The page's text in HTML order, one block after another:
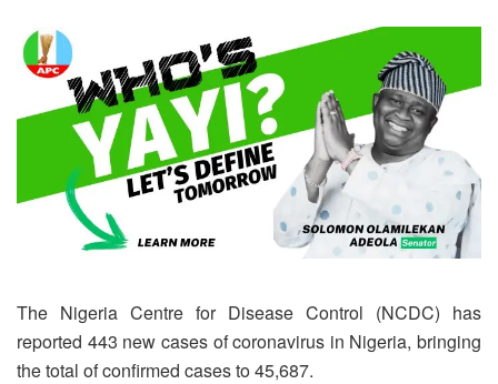
The Nigeria Centre for Disease Control (NCDC) has
reported 443 new cases of coronavirus in Nigeria, bringing
the total of confirmed cases to 45,687.